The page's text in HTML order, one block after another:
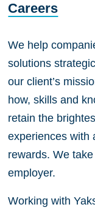
Careers
We help
solutions
our client’s
how, skills and
retain the
experiences with
rewards. We
employer.
Working with